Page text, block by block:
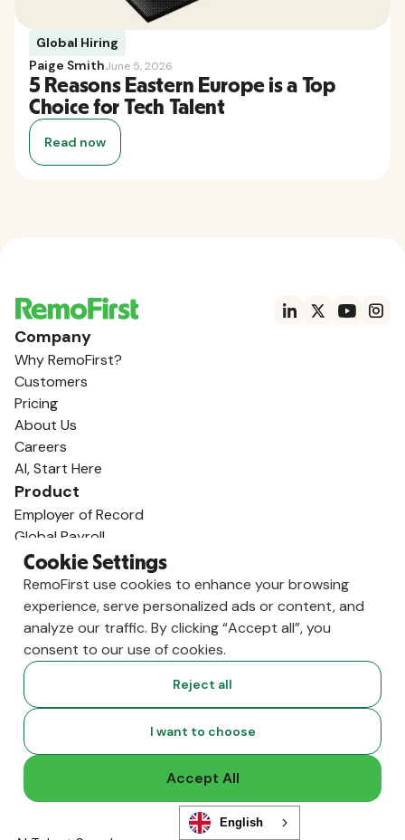
Global Hiring
Paige SmithJune 5, 2026
5 Reasons Eastern Europe is a Top
Choice for Tech Talent
Read now
Company
Why RemoFirst?
Customers
Pricing
About Us
Careers
AI, Start Here
Product
Employer of Record
Global Payroll
International Contractors
RemoHealth
Visa & Work Permits
Workforce Management
Background Checks
Integrations
Solutions
Human Resources
Legal
Startups / Venture Capital
Cookie Settings
RemoFirst use cookies to enhance your browsing
experience, serve personalized ads or content, and
analyze our traffic. By clicking “Accept all”, you
consent to our use of cookies.
Reject all
I want to choose
Accept All
English